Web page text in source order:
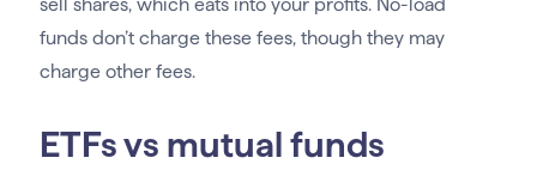
sell shares, which eats into your profits. No-load
funds don’t charge these fees, though they may
charge other fees.
ETFs vs mutual funds